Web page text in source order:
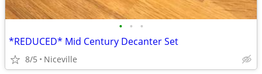
• • •
*REDUCED* Mid Century Decanter Set
8/5 Niceville